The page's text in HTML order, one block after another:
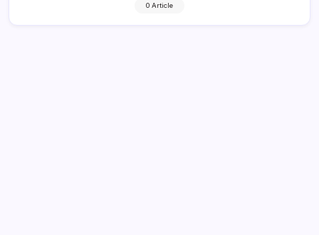
0 Article